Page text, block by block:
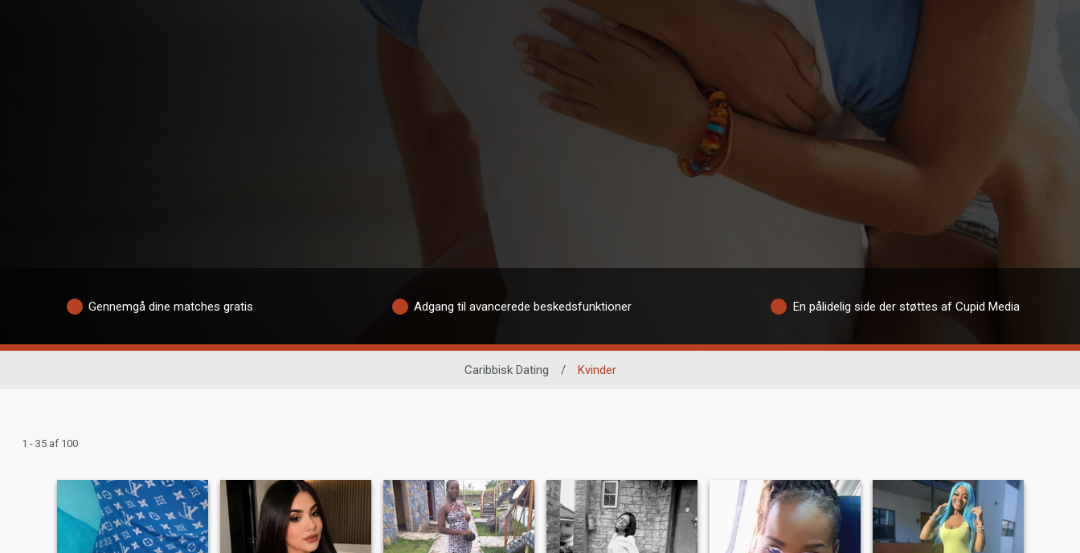
Gennemgå dine matches gratis Adgang til avancerede beskedsfunktioner En pålidelig side der støttes af Cupid Media
Caribbisk Dating / Kvinder
1 - 35 af 100